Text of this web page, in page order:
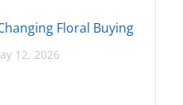
Floral Buying
12, 2026